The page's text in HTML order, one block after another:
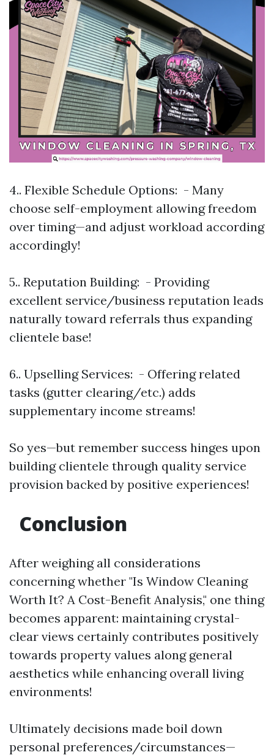
4.. Flexible Schedule Options: - Many
choose self-employment allowing freedom
over timing—and adjust workload according
accordingly!
5.. Reputation Building: - Providing
excellent service/business reputation leads
naturally toward referrals thus expanding
clientele base!
6.. Upselling Services: - Offering related
tasks (gutter clearing/etc.) adds
supplementary income streams!
So yes—but remember success hinges upon
building clientele through quality service
provision backed by positive experiences!
Conclusion
After weighing all considerations
concerning whether "Is Window Cleaning
Worth It? A Cost-Benefit Analysis," one thing
becomes apparent: maintaining crystal-
clear views certainly contributes positively
towards property values along general
aesthetics while enhancing overall living
environments!
Ultimately decisions made boil down
personal preferences/circumstances—